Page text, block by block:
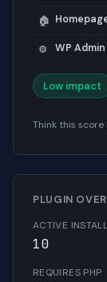
🏠
⚙️ WP Admin
Low impact
Think this score
PLUGIN
ACTIVE
10
REQUIRES PHP